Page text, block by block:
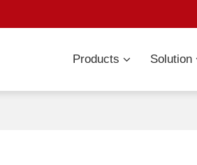
Products Solution